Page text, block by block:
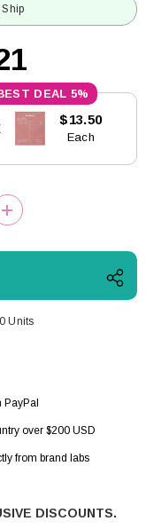
5%
$13.50
Each
INCREASE
Units
PayPal
over $200 USD
from brand labs
DISCOUNTS.